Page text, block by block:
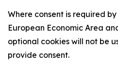
Where consent is required
European Economic Area
optional cookies will not be
provide consent.